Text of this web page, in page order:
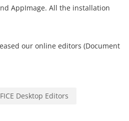
AppImage. All the installation
our online editors (Document
Desktop Editors